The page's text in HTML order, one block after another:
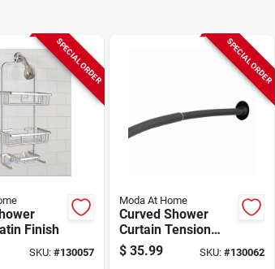
SPECIAL ORDER
Finish
SKU: #130057
SPECIAL ORDER
Moda At Home
Curved Shower
Curtain Tension
Rod, Matte Black,
42 To 72 In.
$ 35.99 SKU: #130062